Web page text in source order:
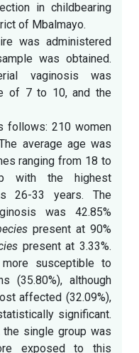
in childbearing
of Mbalmayo.
was administered
was obtained.
vaginosis was
of 7 to 10, and the
follows: 210 women
average age was
ranging from 18 to
with the highest
26-33 years. The
was 42.85%
present at 90%
present at 3.33%.
susceptible to
(35.80%), although
affected (32.09%),
significant.
the single group was
exposed to this